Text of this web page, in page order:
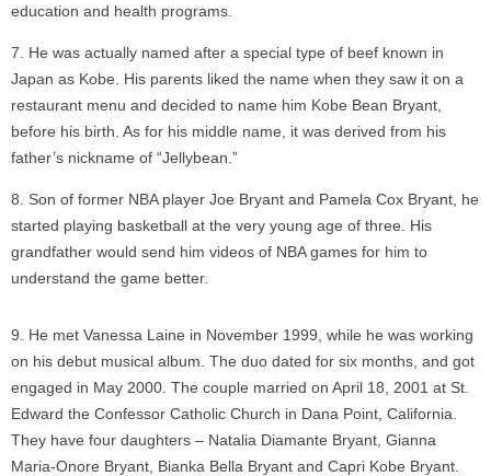
education and health programs.
He was actually named after a special type of beef known in
Japan as Kobe. His parents liked the name when they saw it on a
restaurant menu and decided to name him Kobe Bean Bryant,
before his birth. As for his middle name, it was derived from his
father’s nickname of “Jellybean.”
Son of former NBA player Joe Bryant and Pamela Cox Bryant, he
started playing basketball at the very young age of three. His
grandfather would send him videos of NBA games for him to
understand the game better.
He met Vanessa Laine in November 1999, while he was working
on his debut musical album. The duo dated for six months, and got
engaged in May 2000. The couple married on April 18, 2001 at St.
Edward the Confessor Catholic Church in Dana Point, California.
They have four daughters – Natalia Diamante Bryant, Gianna
Maria-Onore Bryant, Bianka Bella Bryant and Capri Kobe Bryant.